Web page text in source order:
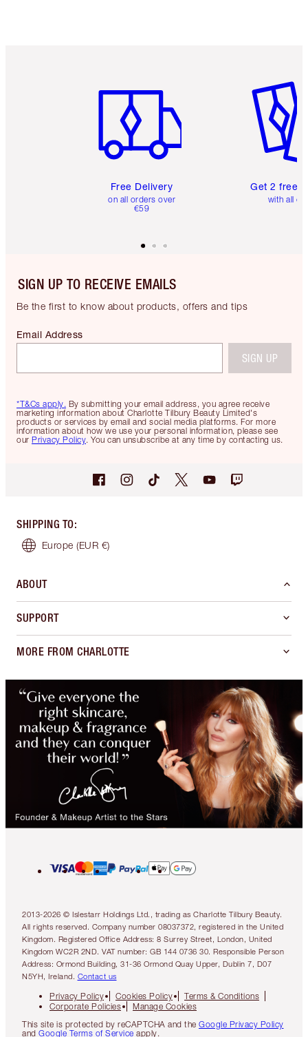
Free Delivery
on all orders over
€59
Get 2 free
with all
SIGN UP TO RECEIVE EMAILS
Be the first to know about products, offers and tips
*T&Cs apply. By submitting your email address, you agree receive
marketing information about Charlotte Tilbury Beauty Limited's
products or services by email and social media platforms. For more
information about how we use your personal information, please see
our Privacy Policy. You can unsubscribe at any time by contacting us.
Email Address
SIGN UP
SHIPPING TO:
Europe (EUR €)
ABOUT
SUPPORT
MORE FROM CHARLOTTE
2013-2026 © Islestarr Holdings Ltd., trading as Charlotte Tilbury Beauty.
All rights reserved. Company number 08037372, registered in the United
Kingdom. Registered Office Address: 8 Surrey Street, London, United
Kingdom WC2R 2ND. VAT number: GB 144 0736 30. Responsible Person
Address: Ormond Building, 31-36 Ormond Quay Upper, Dublin 7, D07
N5YH, Ireland. Contact us
Privacy Policy Cookies Policy
Terms & Conditions
Corporate Policies
Manage Cookies
This site is protected by reCAPTCHA and the Google Privacy Policy
and Google Terms of Service apply.